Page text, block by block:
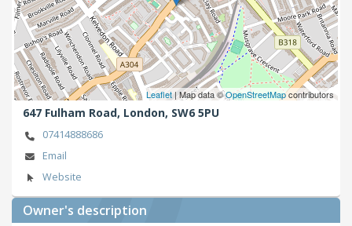
Leaflet | Map data ©OpenStreetMapcontributors
647 Fulham Road, London, SW6 5PU
07414888686
Email
Website
Owner's description